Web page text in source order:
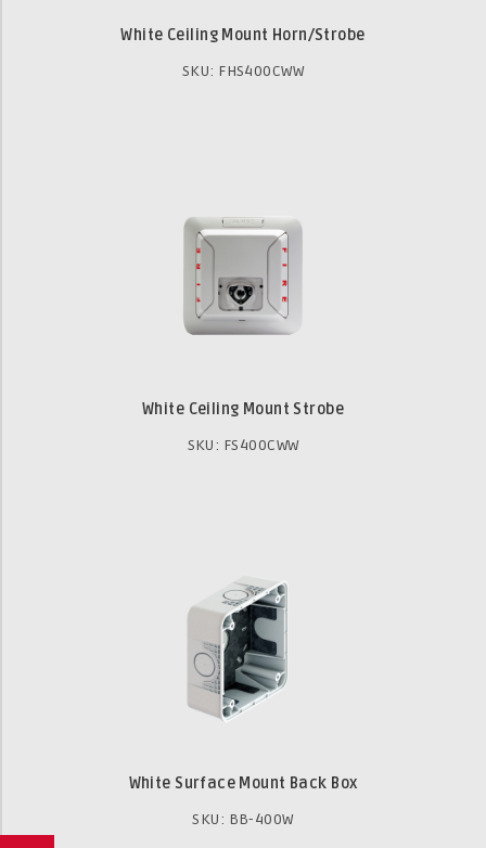
White Ceiling Mount Horn/Strobe
SKU: FHS400CWW
White Ceiling Mount Strobe
SKU: FS400CWW
White Surface Mount Back Box
SKU: BB-400W